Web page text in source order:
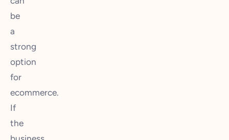
be
a
strong
option
for
ecommerce.
If
the